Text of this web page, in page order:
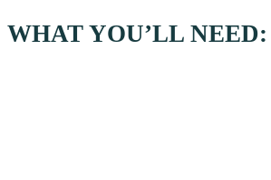
WHAT YOU’LL NEED: